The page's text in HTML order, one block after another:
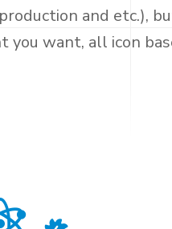
and etc.),
you want, all icon